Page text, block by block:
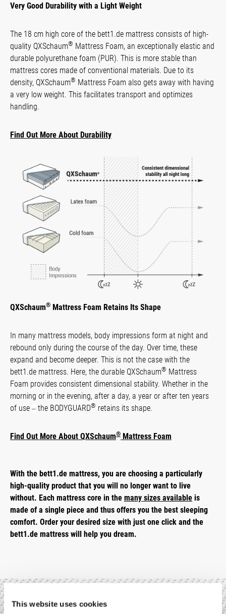
This website uses cookies
Very Good Durability with a Light Weight
The 18 cm high core of the bett1.de mattress consists of high-
quality QXSchaum® Mattress Foam, an exception­ally elastic and
durable poly­urethane foam (PUR). This is more stable than
mattress cores made of conventional materials. Due to its
density, QXSchaum® Mattress Foam also gets away with having
a very low weight. This facilitates transport and optimizes
handling.
Find Out More About Durability
QXSchaum® Mattress Foam Retains Its Shape
In many mattress models, body impressions form at night and
rebound only during the course of the day. Over time, these
expand and become deeper. This is not the case with the
bett1.de mattress. Here, the durable QXSchaum® Mattress
Foam provides consistent dimensional stability. Whether in the
morning or in the evening, after a day, a year or after ten years
of use – the BODYGUARD® retains its shape.
Find Out More About QXSchaum® Mattress Foam
With the bett1.de mattress, you are choosing a particularly
high-quality product that you will no longer want to live
without. Each mattress core in the many sizes available is
made of a single piece and thus offers you the best sleeping
comfort. Order your desired size with just one click and the
bett1.de mattress will help you dream.